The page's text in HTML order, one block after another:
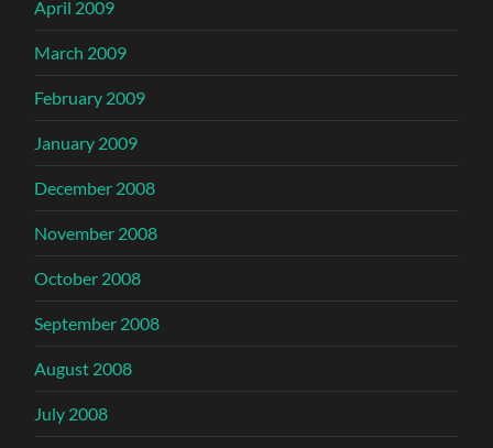
April 2009
March 2009
February 2009
January 2009
December 2008
November 2008
October 2008
September 2008
August 2008
July 2008